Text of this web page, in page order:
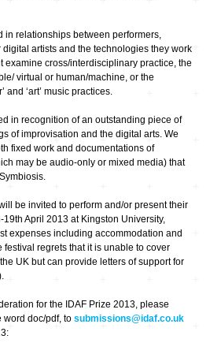
in relationships between performers,
artists and the technologies they work
examine cross/interdisciplinary practice, the
virtual or human/machine, or the
and ‘art’ music practices.
in recognition of an outstanding piece of
of improvisation and the digital arts. We
fixed work and documentations of
may be audio-only or mixed media) that
be invited to perform and/or present their
19th April 2013 at Kingston University,
expenses including accommodation and
festival regrets that it is unable to cover
UK but can provide letters of support for
for the IDAF Prize 2013, please
word doc/pdf, tosubmissions@idaf.co.uk